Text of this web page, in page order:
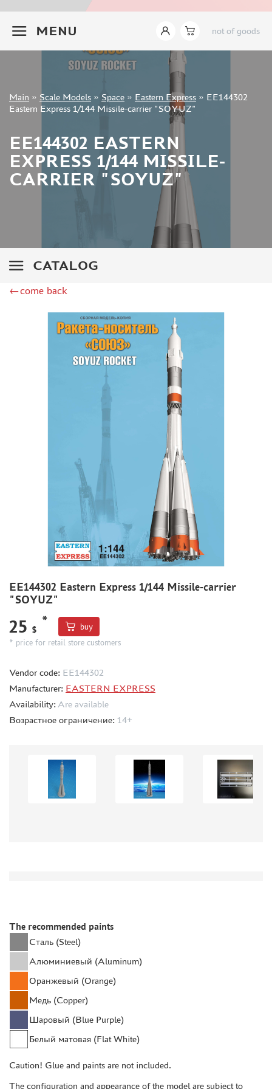
MENU not of goods
Sign in
Registration
Main » Scale Models » Space » Eastern Express » EE144302
Eastern Express 1/144 Missile-carrier "SOYUZ"
EE144302 EASTERN
EXPRESS 1/144 MISSILE-
CARRIER "SOYUZ"
CATALOG
ARK-MODELS (1)
TRUMP (2)
MENG (7)
FANTASY (3)
ASSEMBLED MODELS
UPGRADE SETS
SPECIAL OFFERS
PRIMER, PUTTY, CONSUMABLES
MIXTURES FOR APPLYING EFFECTS
INSTRUMENTS
COMPRESSORS, AIRBRUSHES
PHOTO ETCHING
MATERIALS FOR DIORAMAS
CASES & STANDS
MODELS FOR ASSEMBLY WITHOUT GLUE
ASSEMBLED AND PAINTED MODELS
LEONARDO DA VINCI
BOARD GAMES
WARHAMMER 40.000
TYPE PLATES
ORDER PLATES
WOOD MODELS
CERTIFICATES
SALE
ACCESSORIES
PUZZLES
TC " SDEK"
KAZAKHSTAN AND BELARUS
HOW TO REGISTER
HOW TO ORDER
HOW TO PAY FOR THE ORDER
DELIVERY METHOD
WHAT IS " PERSONAL ACCOUNT"
REVIEWS
←come back
EE144302 Eastern Express 1/144 Missile-carrier
"SOYUZ"
25 $
*
buy
* price for retail store customers
Vendor code: ЕЕ144302
Manufacturer: EASTERN EXPRESS
Availability: Are available
Возрастное ограничение: 14+
The recommended paints
Сталь (Steel)
Алюминиевый (Aluminum)
Оранжевый (Orange)
Медь (Copper)
Шаровый (Blue Purple)
Белый матовая (Flat White)
Caution! Glue and paints are not included.
The configuration and appearance of the model are subject to